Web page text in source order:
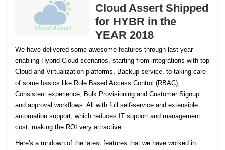
Cloud Assert Shipped
for HYBR in the
YEAR 2018
We have delivered some awesome features through last year
enabling Hybrid Cloud scenarios, starting from integrations with top
Cloud and Virtualization platforms, Backup service, to taking care
of some basics like Role Based Access Control (RBAC),
Consistent experience, Bulk Provisioning and Customer Signup
and approval workflows. All with full self-service and extensible
automation support, which reduces IT support and management
cost, making the ROI very attractive.
Here's a rundown of the latest features that we have worked in